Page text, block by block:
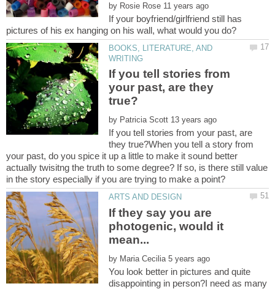
by
If your boyfriend/girlfriend still has
BOOKS, LITERATURE, AND
If you tell stories from
your past, are they
by
If you tell stories from your past, are
they true?When you tell a story from
your past, do you spice it up a little to make it sound better
actually twisitng the truth to some degree? If so, is there still value
If they say you are
photogenic, would it
by
You look better in pictures and quite
disappointing in person?I need as many